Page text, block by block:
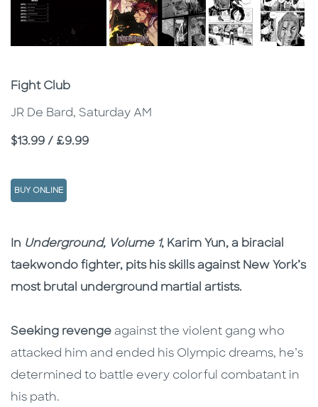
Subtitle
Fight Club
JR De Bard, Saturday AM
Price
$13.99 / £9.99
BUY ONLINE
Description
Description
In Underground, Volume 1, Karim Yun, a biracial
taekwondo fighter, pits his skills against New York’s
most brutal underground martial artists.
Seeking revenge against the violent gang who
attacked him and ended his Olympic dreams, he’s
determined to battle every colorful combatant in
his path.